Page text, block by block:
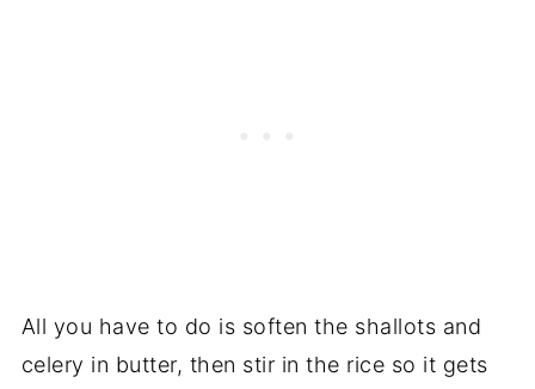
All you have to do is soften the shallots and
celery in butter, then stir in the rice so it gets